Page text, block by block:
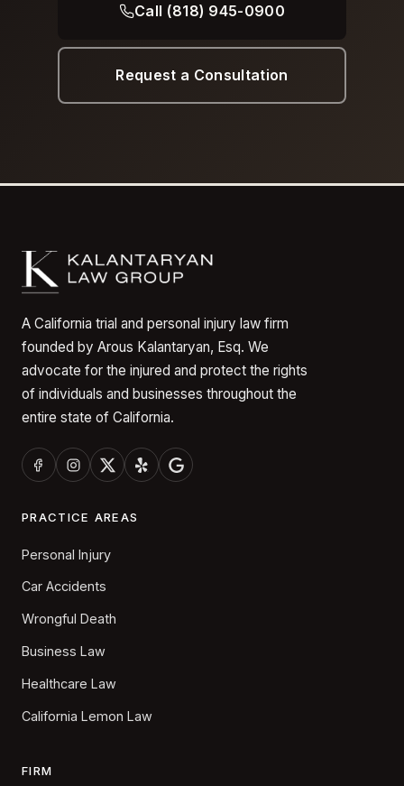
Call (818) 945-0900
Request a Consultation
A California trial and personal injury law firm
founded by Arous Kalantaryan, Esq. We
advocate for the injured and protect the rights
of individuals and businesses throughout the
entire state of California.
PRACTICE AREAS
Personal Injury
Car Accidents
Wrongful Death
Business Law
Healthcare Law
California Lemon Law
FIRM